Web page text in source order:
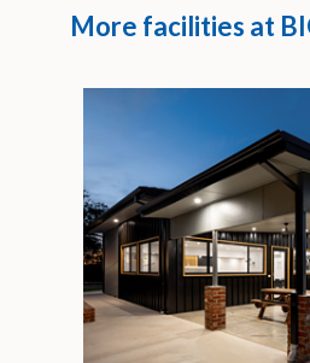
More facilities at